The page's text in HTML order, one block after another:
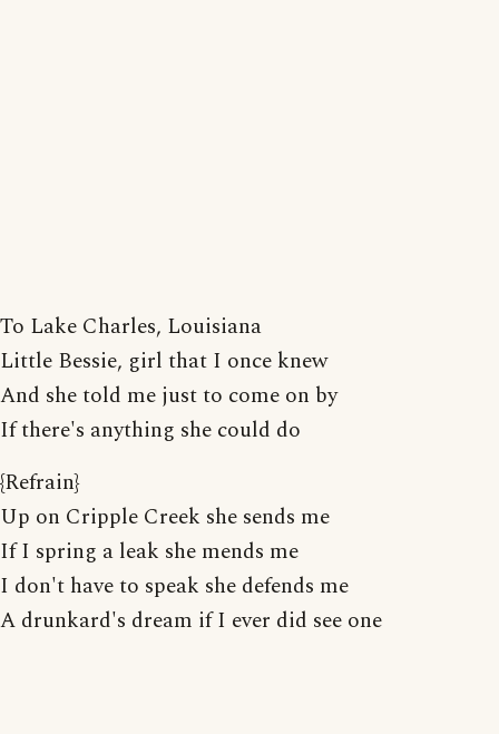
To Lake Charles, Louisiana
Little Bessie, girl that I once knew
And she told me just to come on by
If there's anything she could do
{Refrain}
Up on Cripple Creek she sends me
If I spring a leak she mends me
I don't have to speak she defends me
A drunkard's dream if I ever did see one